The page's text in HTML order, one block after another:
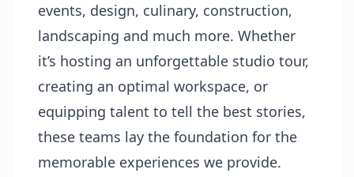
events, design, culinary, construction,
landscaping and much more. Whether
it’s hosting an unforgettable studio tour,
creating an optimal workspace, or
equipping talent to tell the best stories,
these teams lay the foundation for the
memorable experiences we provide.